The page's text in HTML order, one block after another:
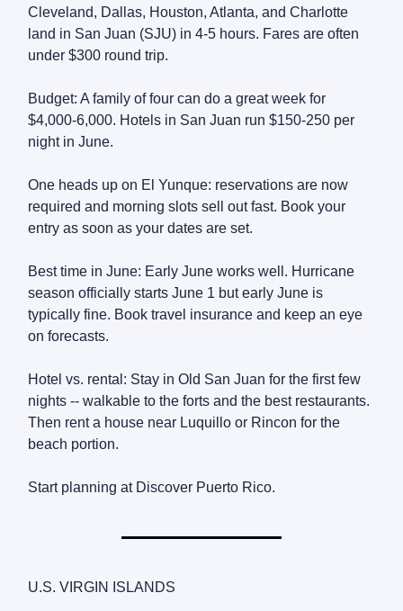
Cleveland, Dallas, Houston, Atlanta, and Charlotte
land in San Juan (SJU) in 4-5 hours. Fares are often
under $300 round trip.
Budget: A family of four can do a great week for
$4,000-6,000. Hotels in San Juan run $150-250 per
night in June.
One heads up on El Yunque: reservations are now
required and morning slots sell out fast. Book your
entry as soon as your dates are set.
Best time in June: Early June works well. Hurricane
season officially starts June 1 but early June is
typically fine. Book travel insurance and keep an eye
on forecasts.
Hotel vs. rental: Stay in Old San Juan for the first few
nights -- walkable to the forts and the best restaurants.
Then rent a house near Luquillo or Rincon for the
beach portion.
Start planning at Discover Puerto Rico.
U.S. VIRGIN ISLANDS